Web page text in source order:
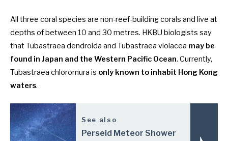
All three coral species are non-reef-building corals and live at
depths of between 10 and 30 metres. HKBU biologists say
that Tubastraea dendroida and Tubastraea violacea may be
found in Japan and the Western Pacific Ocean. Currently,
Tubastraea chloromura is only known to inhabit Hong Kong
waters.
See also
Perseid Meteor Shower